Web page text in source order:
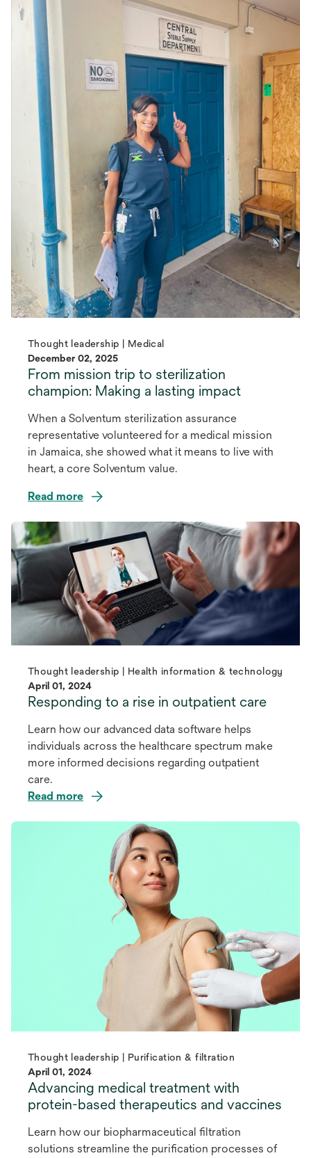
Thought leadership | Medical
December 02, 2025
From mission trip to sterilization
champion: Making a lasting impact
When a Solventum sterilization assurance
representative volunteered for a medical mission
in Jamaica, she showed what it means to live with
heart, a core Solventum value.
Read more
Thought leadership | Health information & technology
April 01, 2024
Responding to a rise in outpatient care
Learn how our advanced data software helps
individuals across the healthcare spectrum make
more informed decisions regarding outpatient
care.
Read more
Thought leadership | Purification & filtration
April 01, 2024
Advancing medical treatment with
protein-based therapeutics and vaccines
Learn how our biopharmaceutical filtration
solutions streamline the purification processes of